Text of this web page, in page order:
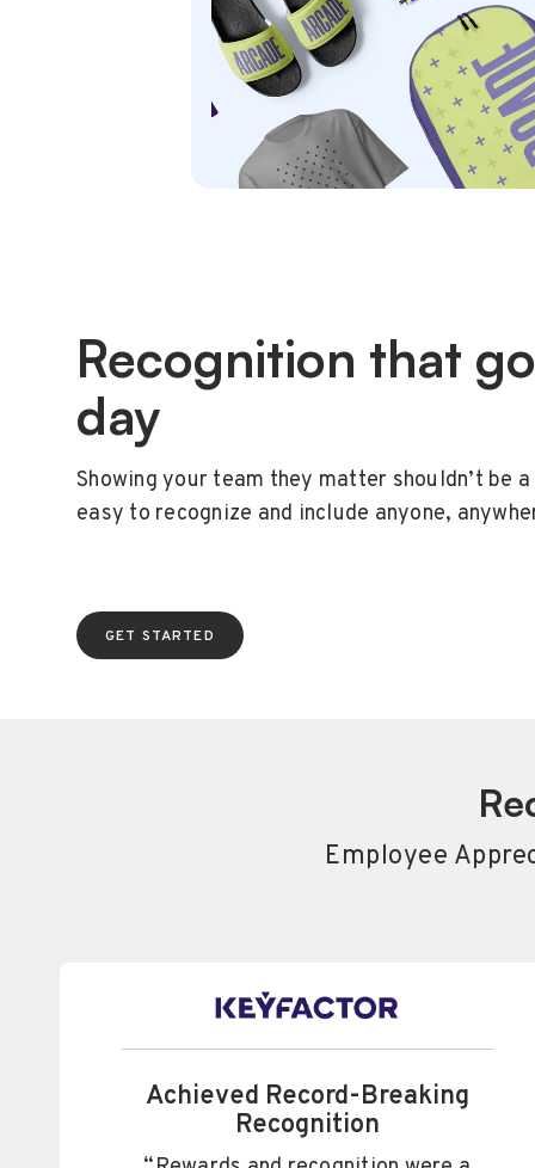
Recognition that
day
Showing your team they matter shouldn’t be
easy to recognize and include anyone,
GET STARTED
Employee
Achieved Record-Breaking
Recognition